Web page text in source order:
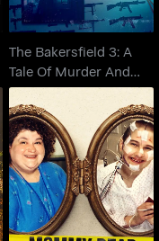
The Bakersfield 3: A
Tale Of Murder And
Motherhood
Mommy Dead And
Dearest